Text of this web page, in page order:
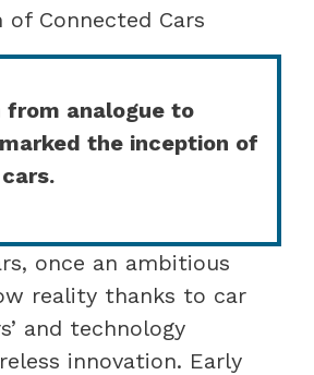
of Connected Cars
analogue to
the inception of
once an ambitious
reality thanks to car
and technology
innovation. Early